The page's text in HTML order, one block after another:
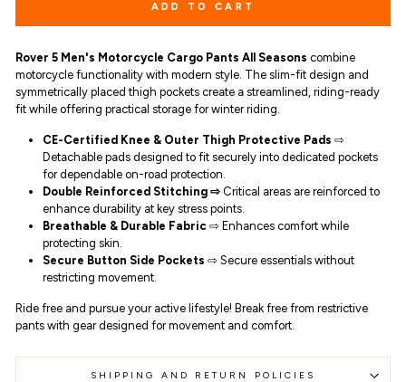
ADD TO CART
Rover 5 Men's Motorcycle Cargo Pants All Seasons combine
motorcycle functionality with modern style. The slim-fit design and
symmetrically placed thigh pockets create a streamlined, riding-ready
fit while offering practical storage for winter riding.
CE-Certified Knee & Outer Thigh Protective Pads ⇨
Detachable pads designed to fit securely into dedicated pockets
for dependable on-road protection.
Double Reinforced Stitching ⇨ Critical areas are reinforced to
enhance durability at key stress points.
Breathable & Durable Fabric ⇨ Enhances comfort while
protecting skin.
Secure Button Side Pockets ⇨ Secure essentials without
restricting movement.
Ride free and pursue your active lifestyle! Break free from restrictive
pants with gear designed for movement and comfort.
SHIPPING AND RETURN POLICIES